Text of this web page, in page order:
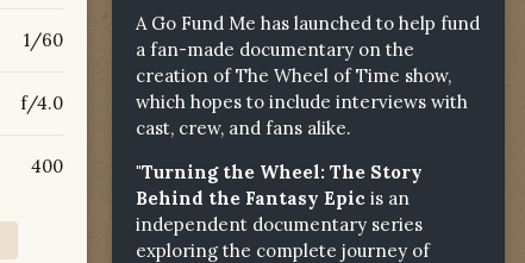
1/60
f/4.0
400
A Go Fund Me has launched to help fund
a fan-made documentary on the
creation of The Wheel of Time show,
which hopes to include interviews with
cast, crew, and fans alike.
"Turning the Wheel: The Story
Behind the Fantasy Epic is an
independent documentary series
exploring the complete journey of